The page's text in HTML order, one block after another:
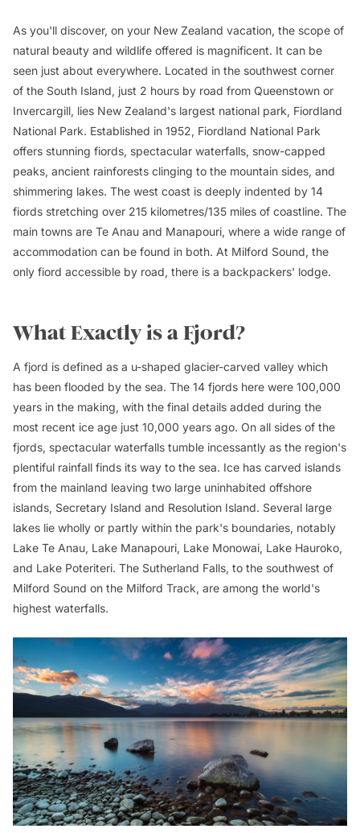
As you'll discover, on your New Zealand vacation, the scope of
natural beauty and wildlife offered is magnificent. It can be
seen just about everywhere. Located in the southwest corner
of the South Island, just 2 hours by road from Queenstown or
Invercargill, lies New Zealand's largest national park, Fiordland
National Park. Established in 1952, Fiordland National Park
offers stunning fiords, spectacular waterfalls, snow-capped
peaks, ancient rainforests clinging to the mountain sides, and
shimmering lakes. The west coast is deeply indented by 14
fiords stretching over 215 kilometres/135 miles of coastline. The
main towns are Te Anau and Manapouri, where a wide range of
accommodation can be found in both. At Milford Sound, the
only fiord accessible by road, there is a backpackers' lodge.
What Exactly is a Fjord?
A fjord is defined as a u-shaped glacier-carved valley which
has been flooded by the sea. The 14 fjords here were 100,000
years in the making, with the final details added during the
most recent ice age just 10,000 years ago. On all sides of the
fjords, spectacular waterfalls tumble incessantly as the region's
plentiful rainfall finds its way to the sea. Ice has carved islands
from the mainland leaving two large uninhabited offshore
islands, Secretary Island and Resolution Island. Several large
lakes lie wholly or partly within the park's boundaries, notably
Lake Te Anau, Lake Manapouri, Lake Monowai, Lake Hauroko,
and Lake Poteriteri. The Sutherland Falls, to the southwest of
Milford Sound on the Milford Track, are among the world's
highest waterfalls.